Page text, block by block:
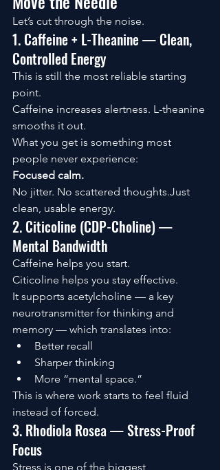
Let’s cut through the noise.
1. Caffeine + L-Theanine — Clean,
Controlled Energy
This is still the most reliable starting
point.
Caffeine increases alertness. L-theanine
smooths it out.
What you get is something most
people never experience:
Focused calm.
No jitter. No scattered thoughts.Just
clean, usable energy.
2. Citicoline (CDP-Choline) —
Mental Bandwidth
Caffeine helps you start.
Citicoline helps you stay effective.
It supports acetylcholine — a key
neurotransmitter for thinking and
memory — which translates into:
Better recall
Sharper thinking
More “mental space.”
This is where work starts to feel fluid
instead of forced.
3. Rhodiola Rosea — Stress-Proof
Focus
Stress is one of the biggest